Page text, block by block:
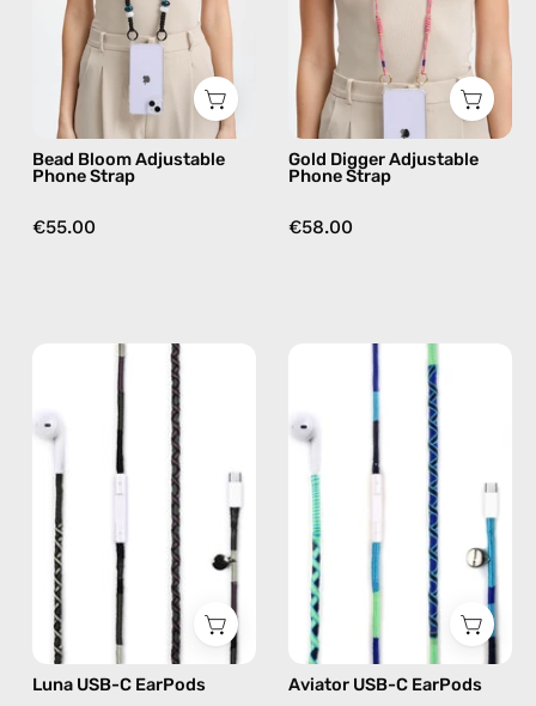
handmade
beaded
phone
strap
in
black,
Bead Bloom Adjustable
Phone Strap
€55.00
handmade
beaded
phone
strap
in
beige,
Gold Digger Adjustable
Phone Strap
€58.00
Luna
USB-
EarPods
handmade
Apple
USB-
earphones
black
Luna USB-C EarPods
USB-
EarPods
handmade
Apple
USB-
earphones
blue
Aviator USB-C EarPods